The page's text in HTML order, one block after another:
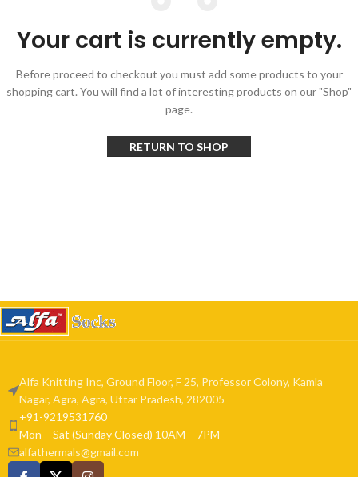
Your cart is currently empty.
Before proceed to checkout you must add some products to your
shopping cart. You will find a lot of interesting products on our "Shop"
page.
RETURN TO SHOP
Alfa Knitting Inc, Ground Floor, F 25, Professor Colony, Kamla
Nagar, Agra, Agra, Uttar Pradesh, 282005
+91-9219531760
Mon – Sat (Sunday Closed) 10AM – 7PM
alfathermals@gmail.com